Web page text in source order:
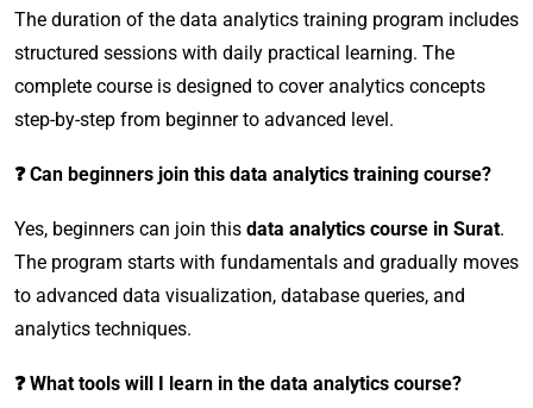
The duration of the data analytics training program includes
structured sessions with daily practical learning. The
complete course is designed to cover analytics concepts
step-by-step from beginner to advanced level.
❓ Can beginners join this data analytics training course?
Yes, beginners can join this data analytics course in Surat.
The program starts with fundamentals and gradually moves
to advanced data visualization, database queries, and
analytics techniques.
❓ What tools will I learn in the data analytics course?